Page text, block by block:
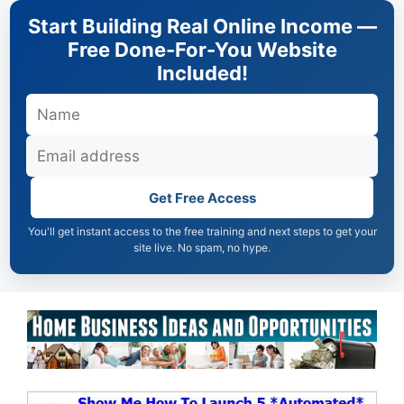
Skip
Start Building Real Online Income —
Free Done-For-You Website
Included!
Get Free Access
You'll get instant access to the free training and next steps to get your
site live. No spam, no hype.